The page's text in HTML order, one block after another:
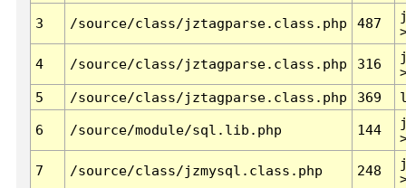
3 /source/class/jztagparse.class.php 487
4 /source/class/jztagparse.class.php 316
5
/source/class/jztagparse.class.php 369
6 /source/module/sql.lib.php 144
7 /source/class/jzmysql.class.php 248